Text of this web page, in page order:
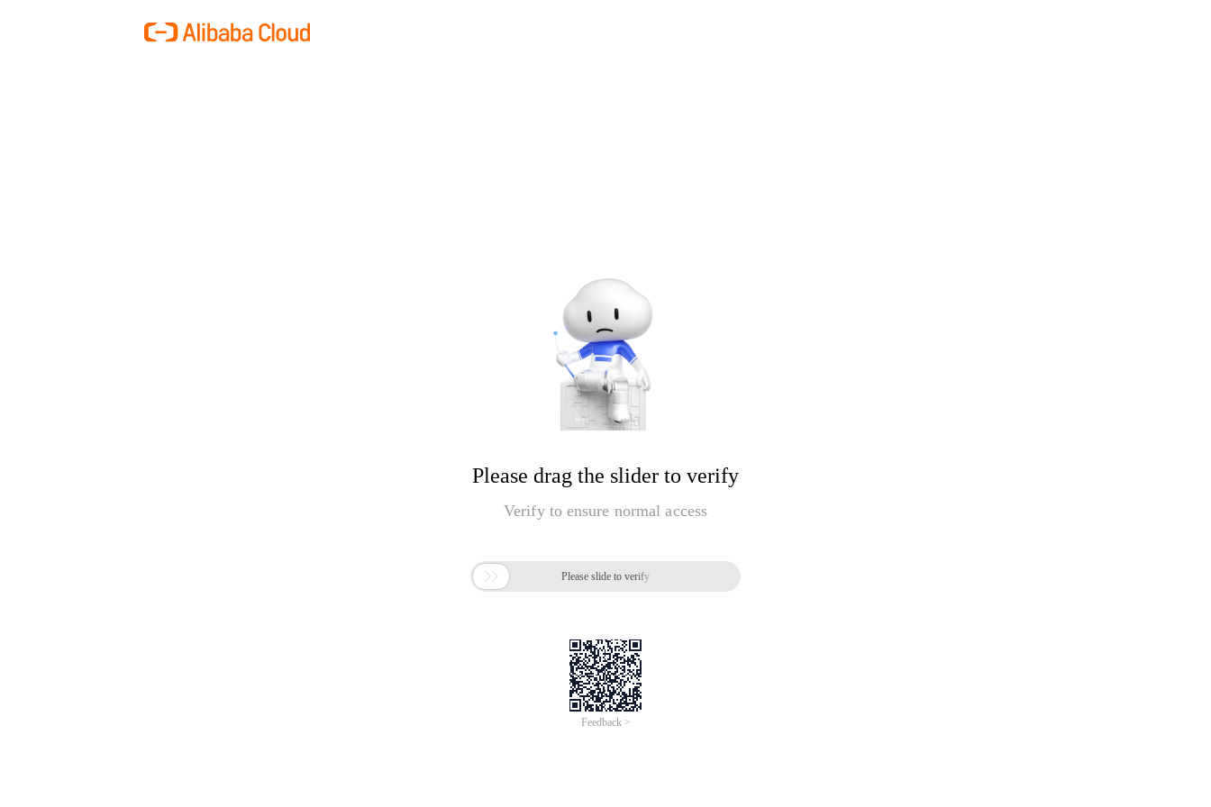
Please drag the slider to verify
Verify to ensure normal access
 Please slide to verify
Feedback >